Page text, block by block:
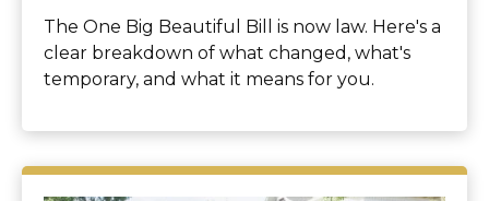
The One Big Beautiful Bill is now law. Here's a
clear breakdown of what changed, what's
temporary, and what it means for you.